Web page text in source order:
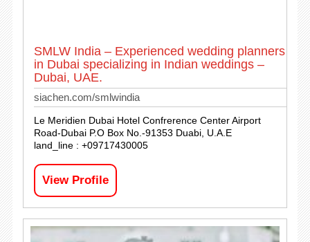
SMLW India – Experienced wedding planners
in Dubai specializing in Indian weddings –
Dubai, UAE.
siachen.com/smlwindia
Le Meridien Dubai Hotel Confrerence Center Airport
Road-Dubai P.O Box No.-91353 Duabi, U.A.E
land_line : +09717430005
View Profile